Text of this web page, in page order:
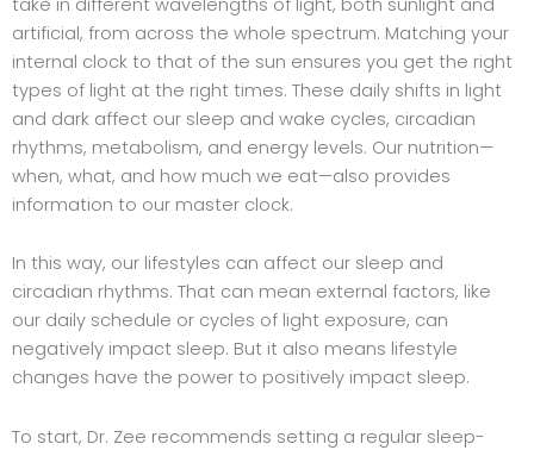
artificial, from across the whole spectrum. Matching your
internal clock to that of the sun ensures you get the right
types of light at the right times. These daily shifts in light
and dark affect our sleep and wake cycles, circadian
rhythms, metabolism, and energy levels. Our nutrition—
when, what, and how much we eat—also provides
information to our master clock.
In this way, our lifestyles can affect our sleep and
circadian rhythms. That can mean external factors, like
our daily schedule or cycles of light exposure, can
negatively impact sleep. But it also means lifestyle
changes have the power to positively impact sleep.
To start, Dr. Zee recommends setting a regular sleep-